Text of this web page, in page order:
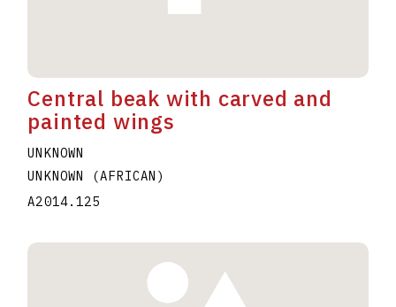
Central beak with carved and
painted wings
UNKNOWN
UNKNOWN (AFRICAN)
A2014.125